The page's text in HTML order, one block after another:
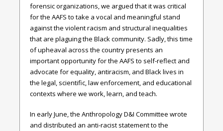
forensic organizations, we argued that it was critical
for the AAFS to take a vocal and meaningful stand
against the violent racism and structural inequalities
that are plaguing the Black community. Sadly, this time
of upheaval across the country presents an
important opportunity for the AAFS to self-reflect and
advocate for equality, antiracism, and Black lives in
the legal, scientific, law enforcement, and educational
contexts where we work, learn, and teach.
In early June, the Anthropology D&I Committee wrote
and distributed an anti-racist statement to the